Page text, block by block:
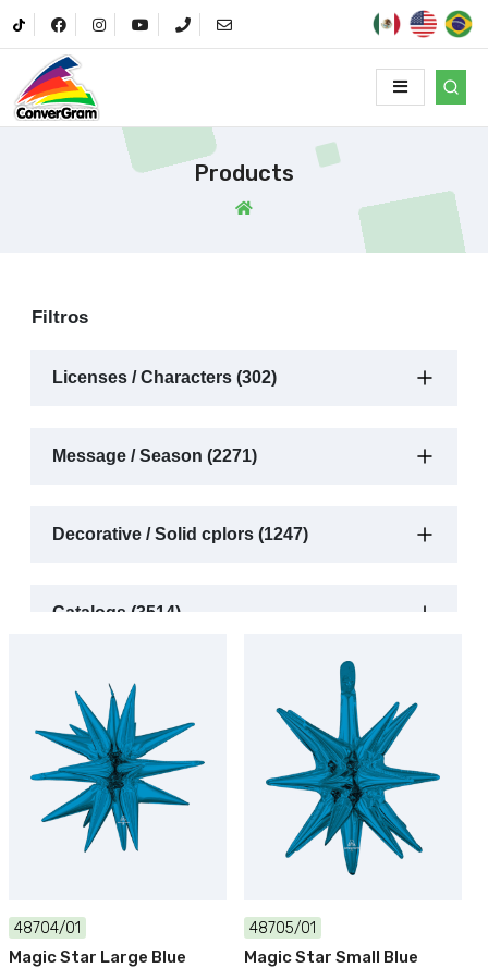
Products
Filtros
Licenses / Characters (302)
Message / Season (2271)
Decorative / Solid cplors (1247)
Catalogs (3514)
48704/01
Magic Star Large Blue
48705/01
Magic Star Small Blue